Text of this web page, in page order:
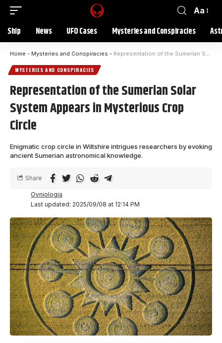
Aa
Ship News UFO Cases Mysteries and Conspiracies
Home - Mysteries and Conspiracies - Representation of the Sumerian Solar System Appears in Mysterious Crop Circle
MYSTERIES AND CONSPIRACIES
Representation of the Sumerian Solar
System Appears in Mysterious Crop
Circle
Enigmatic crop circle in Wiltshire intrigues researchers by evoking
ancient Sumerian astronomical knowledge.
Last updated: 2025/09/08 at 12:14 PM
Ovniologia
Share